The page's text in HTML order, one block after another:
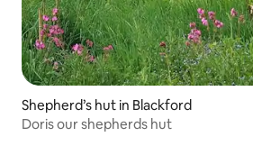
Shepherd’s hut in Blackford
Doris our shepherds hut